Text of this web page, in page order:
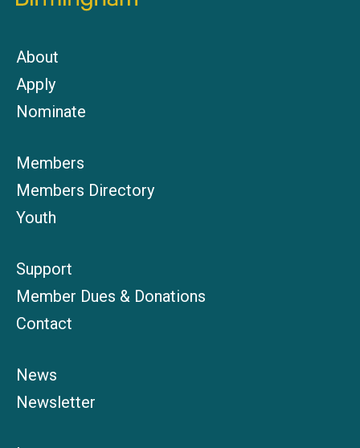
About
Apply
Nominate
Members
Members Directory
Youth
Support
Member Dues & Donations
Contact
News
Newsletter